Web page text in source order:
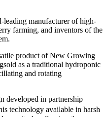
manufacturer of high-
farming, and inventors of the
product of New Growing
as a traditional hydroponic
and rotating
developed in partnership
technology available in harsh